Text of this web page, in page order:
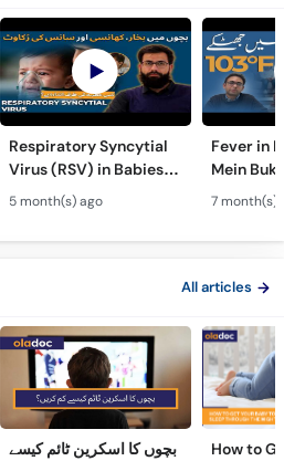
Respiratory Syncytial
Virus (RSV) in Babies -
Bachon Mein Saans Ki
Rukawat - Bronchiolitis
Ka Ilaj
5 month(s) ago
Fever in
Mein
Serious
Febrile
Children
7 month(s)
All articles
بچوں کا اسکرین ٹائم کیسے
کم کریں؟
How to
to Sleep
Night